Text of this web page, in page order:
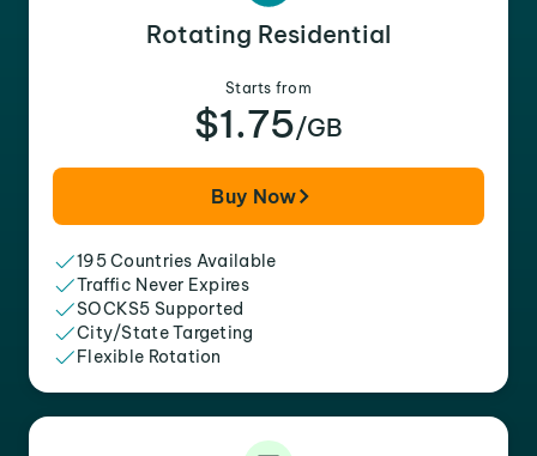
Rotating Residential
Starts from
$1.75/GB
Buy Now
195 Countries Available
Traffic Never Expires
SOCKS5 Supported
City/State Targeting
Flexible Rotation